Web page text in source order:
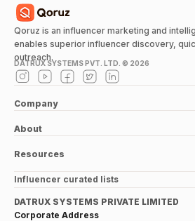
Qoruz is an influencer marketing and
enables superior influencer discovery,
outreach.
DATRUX SYSTEMS PVT. LTD. © 2026
Company
About
Resources
Influencer curated lists
DATRUX SYSTEMS PRIVATE LIMITED
Corporate Address